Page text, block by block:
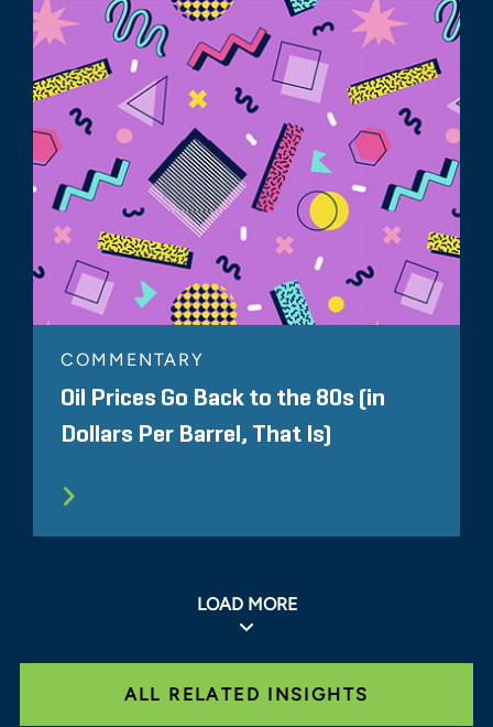
COMMENTARY
Oil Prices Go Back to the 80s (in
Dollars Per Barrel, That Is)
LOAD MORE
ALL RELATED INSIGHTS